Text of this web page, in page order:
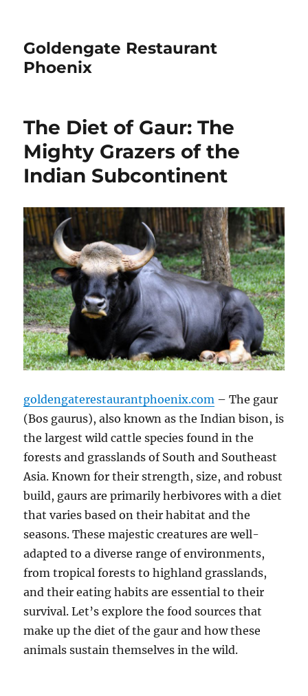
Goldengate Restaurant
Phoenix
The Diet of Gaur: The
Mighty Grazers of the
Indian Subcontinent
goldengaterestaurantphoenix.com – The gaur
(Bos gaurus), also known as the Indian bison, is
the largest wild cattle species found in the
forests and grasslands of South and Southeast
Asia. Known for their strength, size, and robust
build, gaurs are primarily herbivores with a diet
that varies based on their habitat and the
seasons. These majestic creatures are well-
adapted to a diverse range of environments,
from tropical forests to highland grasslands,
and their eating habits are essential to their
survival. Let’s explore the food sources that
make up the diet of the gaur and how these
animals sustain themselves in the wild.